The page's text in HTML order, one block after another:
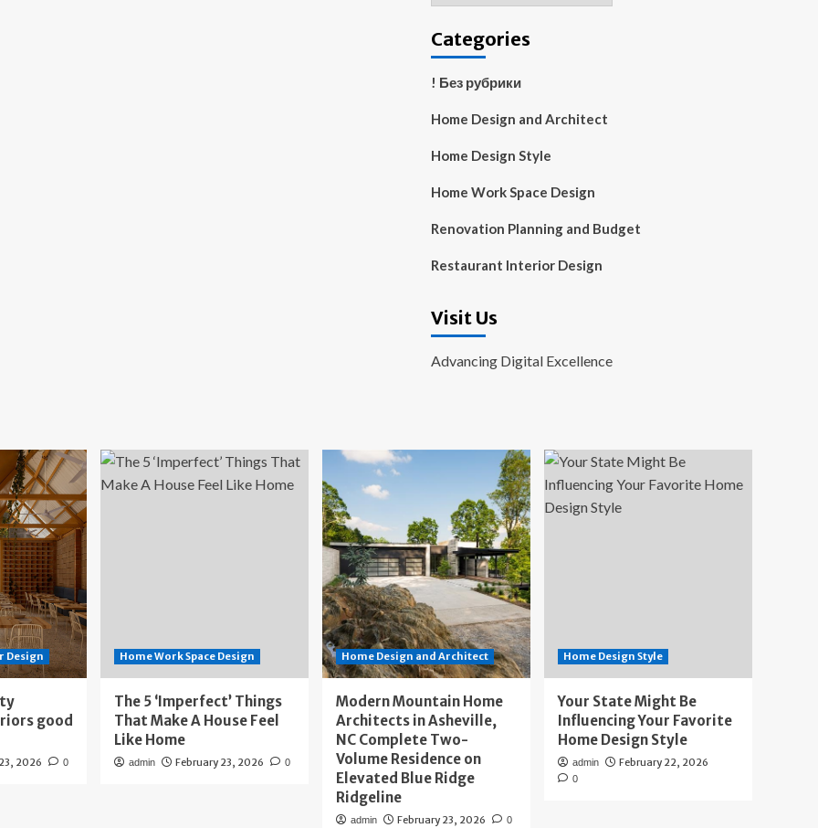
Categories
! Без рубрики
Home Design and Architect
Home Design Style
Home Work Space Design
Renovation Planning and Budget
Restaurant Interior Design
Visit Us
Advancing Digital Excellence
Design
good
2026 0
Home Work Space Design
The 5 ‘Imperfect’ Things
That Make A House Feel
Like Home
admin February 23, 2026 0
Home Design and Architect
Modern Mountain Home
Architects in Asheville,
NC Complete Two-
Volume Residence on
Elevated Blue Ridge
Ridgeline
admin February 23, 2026 0
Home Design Style
Your State Might Be
Influencing Your Favorite
Home Design Style
admin February 22, 2026
0